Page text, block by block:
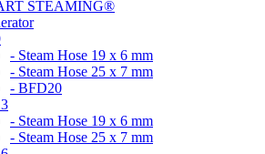
STEAMING®
- Steam Hose 19 x 6 mm
- Steam Hose 25 x 7 mm
- BFD20
- Steam Hose 19 x 6 mm
- Steam Hose 25 x 7 mm